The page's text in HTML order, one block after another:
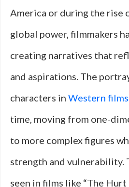
America or during the rise
global power, filmmakers
creating narratives that
and aspirations. The
characters in Western films
time, moving from one-
to more complex figures
strength and vulnerability.
seen in films like “The Hurt